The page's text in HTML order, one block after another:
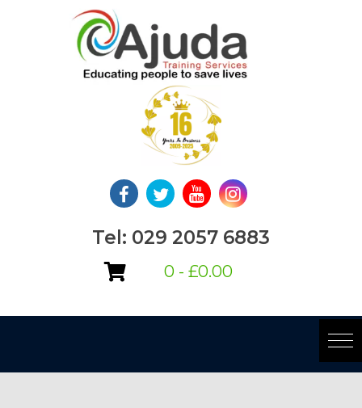
Tel: 029 2057 6883
0 - £0.00